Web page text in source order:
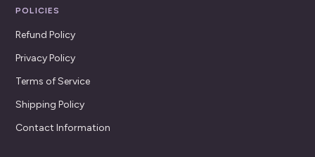
POLICIES
Refund Policy
Privacy Policy
Terms of Service
Shipping Policy
Contact Information